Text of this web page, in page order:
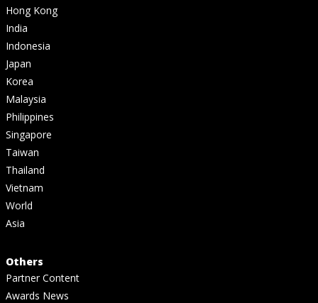
Hong Kong
India
Indonesia
Japan
Korea
Malaysia
Philippines
Singapore
Taiwan
Thailand
Vietnam
World
Asia
Others
Partner Content
Awards News